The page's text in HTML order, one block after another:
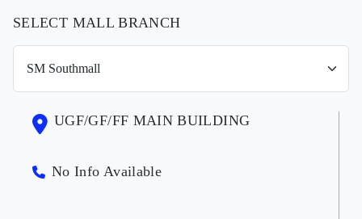
SELECT MALL BRANCH
UGF/GF/FF MAIN BUILDING
No Info Available